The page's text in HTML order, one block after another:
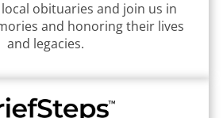
obituaries and join us in
and honoring their lives
and legacies.